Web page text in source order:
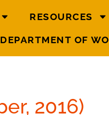
RESOURCES
OF
2016)